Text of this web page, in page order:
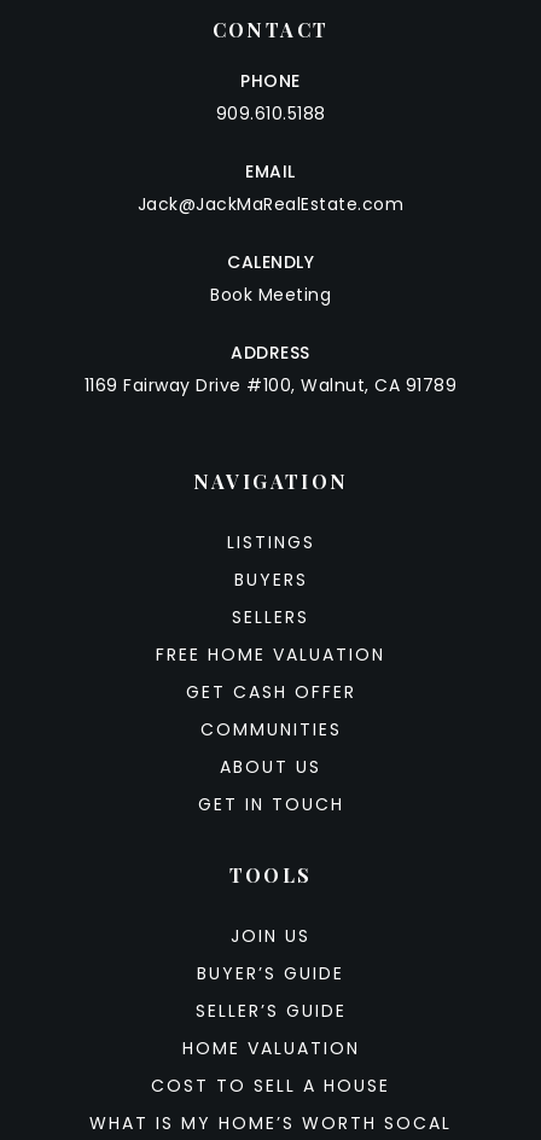
CONTACT
PHONE
909.610.5188
EMAIL
Jack@JackMaRealEstate.com
CALENDLY
Book Meeting
ADDRESS
1169 Fairway Drive #100, Walnut, CA 91789
NAVIGATION
LISTINGS
BUYERS
SELLERS
FREE HOME VALUATION
GET CASH OFFER
COMMUNITIES
ABOUT US
GET IN TOUCH
TOOLS
JOIN US
BUYER’S GUIDE
SELLER’S GUIDE
HOME VALUATION
COST TO SELL A HOUSE
WHAT IS MY HOME’S WORTH SOCAL